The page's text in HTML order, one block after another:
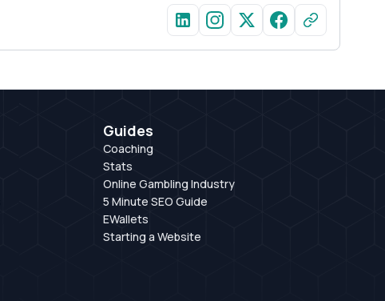
Guides
Coaching
Stats
Online Gambling Industry
5 Minute SEO Guide
EWallets
Starting a Website